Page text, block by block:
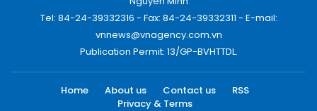
Tel: 84-24-39332316 - Fax: 84-24-39332311 - E-mail:
vnnews@vnagency.com.vn
Publication Permit: 13/GP-BVHTTDL.
Home About us Contact us
RSS
Privacy & Terms